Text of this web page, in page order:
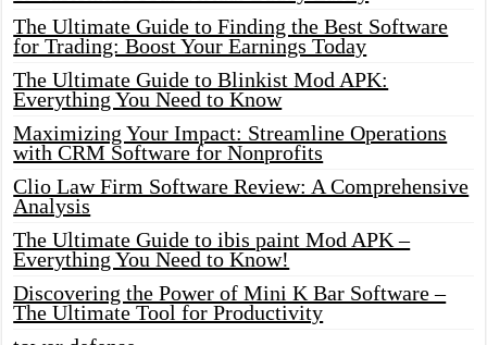
The Ultimate Guide to Finding the Best Software
for Trading: Boost Your Earnings Today
The Ultimate Guide to Blinkist Mod APK:
Everything You Need to Know
Maximizing Your Impact: Streamline Operations
with CRM Software for Nonprofits
Clio Law Firm Software Review: A Comprehensive
Analysis
The Ultimate Guide to ibis paint Mod APK –
Everything You Need to Know!
Discovering the Power of Mini K Bar Software –
The Ultimate Tool for Productivity